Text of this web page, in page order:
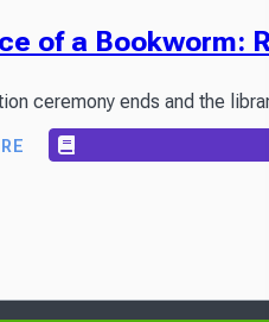
of a Bookworm: